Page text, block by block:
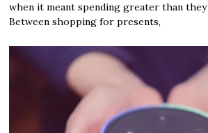
when it meant spending greater than
Between shopping for presents,